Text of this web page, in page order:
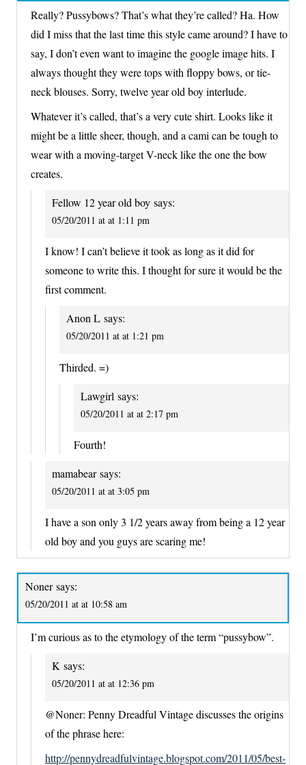
Really? Pussybows? That’s what they’re called? Ha. How
did I miss that the last time this style came around? I have to
say, I don’t even want to imagine the google image hits. I
always thought they were tops with floppy bows, or tie-
neck blouses. Sorry, twelve year old boy interlude.
Whatever it’s called, that’s a very cute shirt. Looks like it
might be a little sheer, though, and a cami can be tough to
wear with a moving-target V-neck like the one the bow
creates.
Fellow 12 year old boy says:
05/20/2011 at at 1:11 pm
I know! I can’t believe it took as long as it did for
someone to write this. I thought for sure it would be the
first comment.
Anon L says:
05/20/2011 at at 1:21 pm
Thirded. =)
Lawgirl says:
05/20/2011 at at 2:17 pm
Fourth!
mamabear says:
05/20/2011 at at 3:05 pm
I have a son only 3 1/2 years away from being a 12 year
old boy and you guys are scaring me!
Noner says:
05/20/2011 at at 10:58 am
I’m curious as to the etymology of the term “pussybow”.
K says:
05/20/2011 at at 12:36 pm
@Noner: Penny Dreadful Vintage discusses the origins
of the phrase here:
http://pennydreadfulvintage.blogspot.com/2011/05/best-